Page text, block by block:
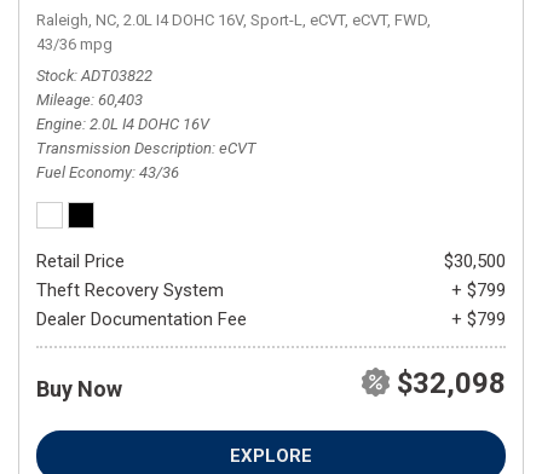
Raleigh, NC, 2.0L I4 DOHC 16V, Sport-L, eCVT, eCVT, FWD,
43/36 mpg
Stock ADT03822
Mileage 60,403
Engine 2.0L I4 DOHC 16V
Transmission Description eCVT
Fuel Economy 43/36
Retail Price
$30,500
Theft Recovery System
+ $799
Dealer Documentation Fee
+ $799
Buy Now $32,098
EXPLORE